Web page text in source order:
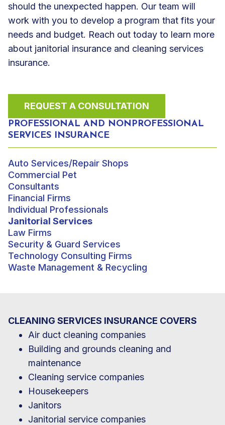
should the unexpected happen. Our team will
work with you to develop a program that fits your
needs and budget. Reach out today to learn more
about janitorial insurance and cleaning services
insurance.
REQUEST A CONSULTATION
PROFESSIONAL AND NONPROFESSIONAL
SERVICES INSURANCE
Auto Services/Repair Shops
Commercial Pet
Consultants
Financial Firms
Individual Professionals
Janitorial Services
Law Firms
Security & Guard Services
Technology Consulting Firms
Waste Management & Recycling
CLEANING SERVICES INSURANCE COVERS
Air duct cleaning companies
Building and grounds cleaning and
maintenance
Cleaning service companies
Housekeepers
Janitors
Janitorial service companies